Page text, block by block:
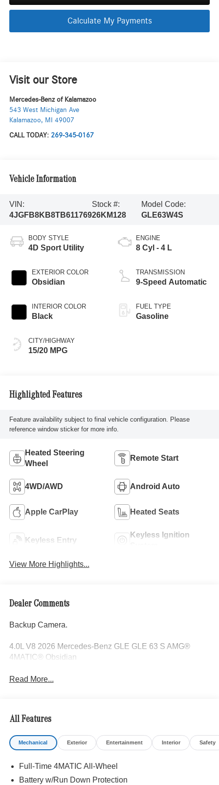
Calculate My Payments
Visit our Store
Mercedes-Benz of Kalamazoo
543 West Michigan Ave
Kalamazoo, MI 49007
CALL TODAY: 269-345-0167
Vehicle Information
VIN:
4JGFB8KB8TB611769
Stock #:
26KM128
Model Code:
GLE63W4S
BODY STYLE
4D Sport Utility
EXTERIOR COLOR
Obsidian
INTERIOR COLOR
Black
CITY/HIGHWAY
15/20 MPG
ENGINE
8 Cyl - 4 L
TRANSMISSION
9-Speed Automatic
FUEL TYPE
Gasoline
Highlighted Features
Feature availability subject to final vehicle configuration. Please
reference window sticker for more info.
Heated Steering
Wheel
Remote Start
4WD/AWD Android Auto
Apple CarPlay Heated Seats
Keyless Entry
Keyless Ignition
View More Highlights...
Dealer Comments
Backup Camera.
4.0L V8 2026 Mercedes-Benz GLE GLE 63 S AMG®
4MATIC® Obsidian
Read More...
All Features
Mechanical Exterior Entertainment Interior Safety
Full-Time 4MATIC All-Wheel
Battery w/Run Down Protection